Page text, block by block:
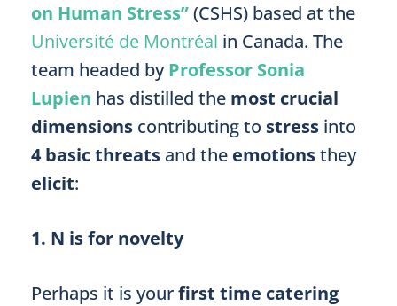
on Human Stress”(CSHS) based at the
Université de Montréal in Canada. The
team headed byProfessor Sonia
Lupien has distilled the most crucial
dimensions contributing to stress into
4 basic threats and the emotionsthey
elicit:
1. N is for novelty
Perhaps it is yourfirst time catering